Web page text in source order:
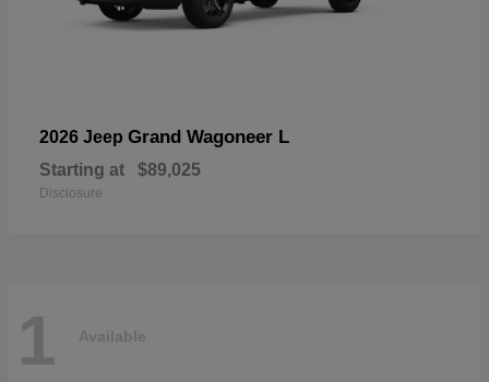
2026 Jeep Grand Wagoneer L
Starting at $89,025
Disclosure
1 Available